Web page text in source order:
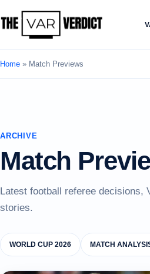
Home » Match Previews
ARCHIVE
Match
Latest football referee decisions,
stories.
WORLD CUP 2026 MATCH